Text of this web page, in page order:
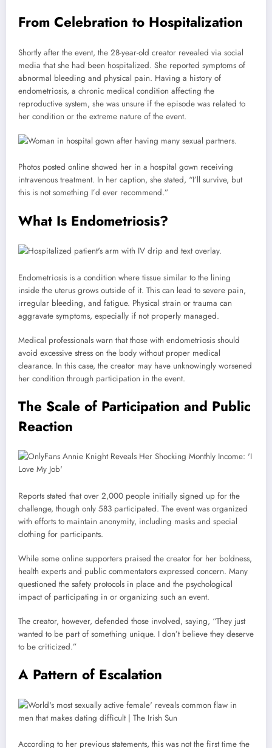
From Celebration to Hospitalization
Shortly after the event, the 28-year-old creator revealed via social
media that she had been hospitalized. She reported symptoms of
abnormal bleeding and physical pain. Having a history of
endometriosis, a chronic medical condition affecting the
reproductive system, she was unsure if the episode was related to
her condition or the extreme nature of the event.
Photos posted online showed her in a hospital gown receiving
intravenous treatment. In her caption, she stated, “I’ll survive, but
this is not something I’d ever recommend.”
What Is Endometriosis?
Endometriosis is a condition where tissue similar to the lining
inside the uterus grows outside of it. This can lead to severe pain,
irregular bleeding, and fatigue. Physical strain or trauma can
aggravate symptoms, especially if not properly managed.
Medical professionals warn that those with endometriosis should
avoid excessive stress on the body without proper medical
clearance. In this case, the creator may have unknowingly worsened
her condition through participation in the event.
The Scale of Participation and Public
Reaction
Reports stated that over 2,000 people initially signed up for the
challenge, though only 583 participated. The event was organized
with efforts to maintain anonymity, including masks and special
clothing for participants.
While some online supporters praised the creator for her boldness,
health experts and public commentators expressed concern. Many
questioned the safety protocols in place and the psychological
impact of participating in or organizing such an event.
The creator, however, defended those involved, saying, “They just
wanted to be part of something unique. I don’t believe they deserve
to be criticized.”
A Pattern of Escalation
According to her previous statements, this was not the first time the